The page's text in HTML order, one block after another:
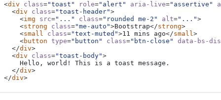
<div class="toast" role="alert" aria-live="assertive"
<div class="toast-header">
<img src="..." class="rounded me-2" alt="...">
<strong class="me-auto">Bootstrap</strong>
<small class="text-muted">11 mins ago</small>
<button type="button" class="btn-close"
data-bs-
</div>
<div class="toast-body">
</div>
</div>